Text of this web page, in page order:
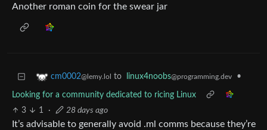
Another roman coin for the swear jar
cm0002@lemy.lol to linux4noobs@programming.dev •
Looking for a community dedicated to ricing Linux
3
1 · 28 days ago
It’s advisable to generally avoid .ml comms because they’re